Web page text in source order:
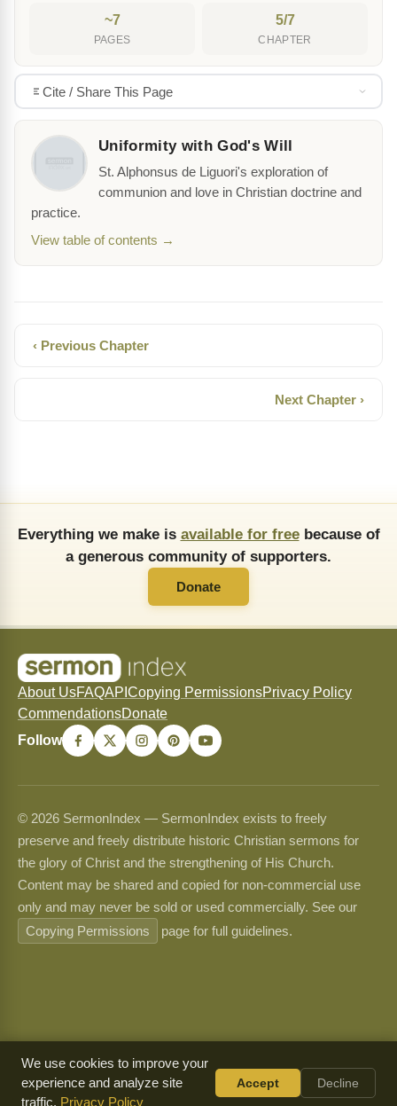
~7
PAGES
5/7
CHAPTER
Cite / Share This Page
Uniformity with God's Will
St. Alphonsus de Liguori's exploration of
communion and love in Christian doctrine and
practice.
View table of contents →
‹ Previous Chapter
Next Chapter ›
Everything we make is available for freebecause of
a generous community of supporters.
Donate
About UsFAQAPI Copying PermissionsPrivacy Policy
CommendationsDonate
Follow
© 2026 SermonIndex — SermonIndex exists to freely
preserve and freely distribute historic Christian sermons for
the glory of Christ and the strengthening of His Church.
Content may be shared and copied for non-commercial use
only and may never be sold or used commercially. See our
Copying Permissions
page for full guidelines.
We use cookies to improve your
experience and analyze site
traffic. Privacy Policy
Accept Decline